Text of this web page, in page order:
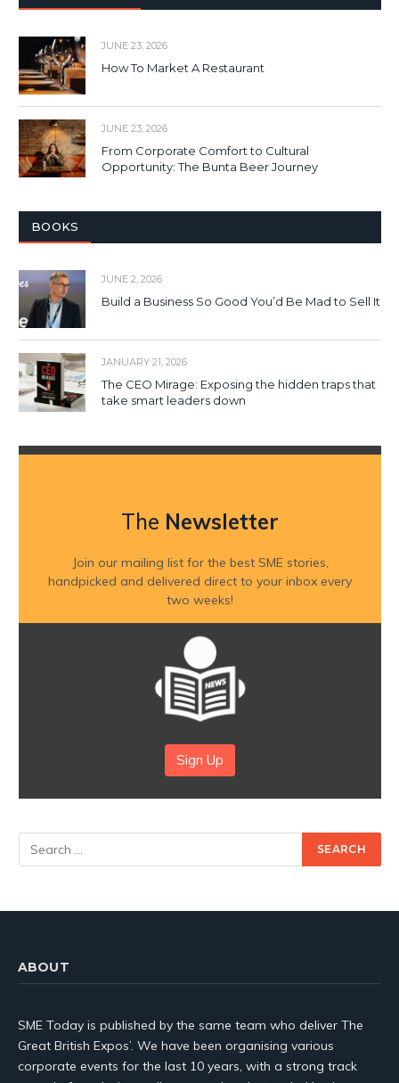
JUNE 23, 2026
How To Market A Restaurant
JUNE 23, 2026
From Corporate Comfort to Cultural
Opportunity: The Bunta Beer Journey
BOOKS
JUNE 2, 2026
Build a Business So Good You’d Be Mad to Sell It
JANUARY 21, 2026
The CEO Mirage: Exposing the hidden traps that
take smart leaders down
The Newsletter
Join our mailing list for the best SME stories,
handpicked and delivered direct to your inbox every
two weeks!
Sign Up
ABOUT
SME Today is published by the same team who deliver The
Great British Expos’. We have been organising various
corporate events for the last 10 years, with a strong track